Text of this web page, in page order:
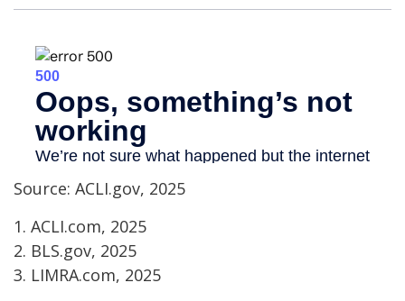
Source: ACLI.gov, 2025
1. ACLI.com, 2025
2. BLS.gov, 2025
3. LIMRA.com, 2025